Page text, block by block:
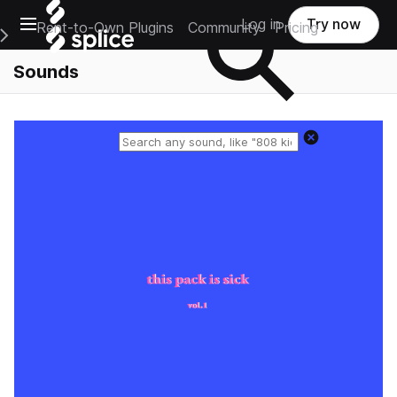
Open main navigation
Main Navigation Menu
Rent-to-Own Plugins Community Pricing
Log in Try now
Sounds